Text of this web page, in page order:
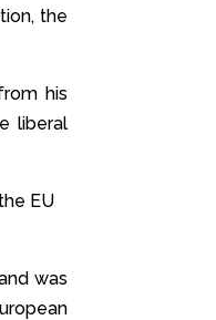
the
his
liberal
EU
was